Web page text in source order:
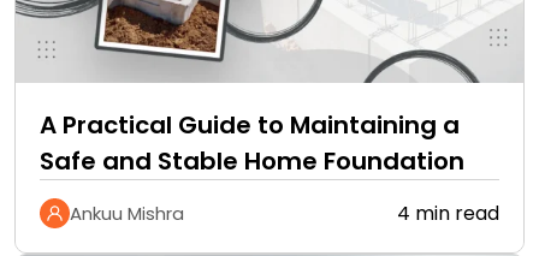
A Practical Guide to Maintaining a
Safe and Stable Home Foundation
Ankuu Mishra 4 min read